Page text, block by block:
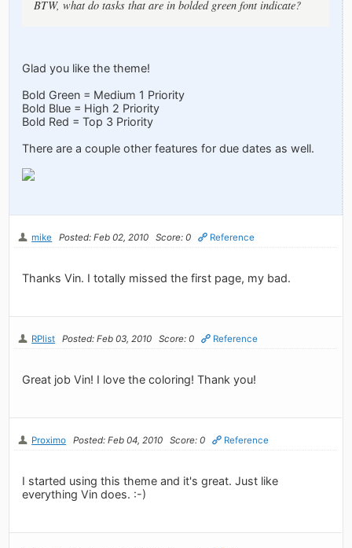
BTW, what do tasks that are in bolded green font indicate?
Glad you like the theme!
Bold Green = Medium 1 Priority
Bold Blue = High 2 Priority
Bold Red = Top 3 Priority
There are a couple other features for due dates as well.
mike Posted: Feb 02, 2010 Score: 0 Reference
Thanks Vin. I totally missed the first page, my bad.
RPlist Posted: Feb 03, 2010 Score: 0 Reference
Great job Vin! I love the coloring! Thank you!
Proximo Posted: Feb 04, 2010 Score: 0 Reference
I started using this theme and it's great. Just like
everything Vin does. :-)